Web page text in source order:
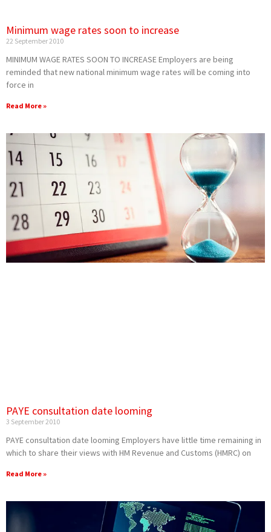
Minimum wage rates soon to increase
22 September 2010
MINIMUM WAGE RATES SOON TO INCREASE Employers are being
reminded that new national minimum wage rates will be coming into
force in
Read More »
PAYE consultation date looming
3 September 2010
PAYE consultation date looming Employers have little time remaining in
which to share their views with HM Revenue and Customs (HMRC) on
Read More »